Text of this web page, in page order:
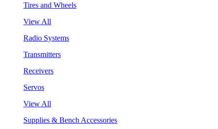
Tires and Wheels
View All
Radio Systems
Transmitters
Receivers
Servos
View All
Supplies & Bench Accessories